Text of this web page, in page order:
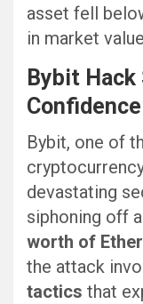
asset fell
in market
Bybit
Confidence
Bybit, one of
devastating
siphoning off
worth of
the attack
tactics that